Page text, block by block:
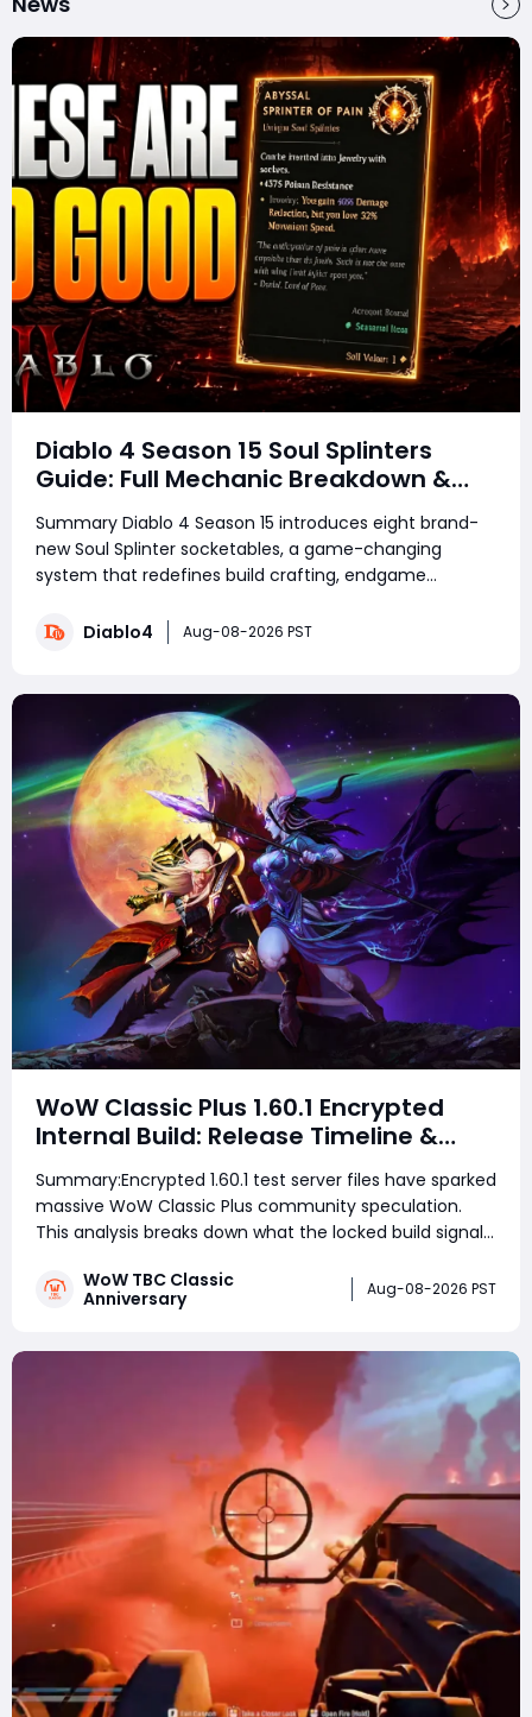
Diablo 4 Season 15 Soul Splinters
Guide: Full Mechanic Breakdown &
Build Potential
Summary Diablo 4 Season 15 introduces eight brand-
new Soul Splinter socketables, a game-changing
system that redefines build crafting, endgame
risk-and-reward mechanics, each splinter delivers
Diablo4 Aug-08-2026 PST
WoW Classic Plus 1.60.1 Encrypted
Internal Build: Release Timeline &
Development Clues
Summary:Encrypted 1.60.1 test server files have sparked
massive WoW Classic Plus community speculation.
This analysis breaks down what the locked build signals
Wrath's business logic, and realistic launch windows
ahead of September's Bl
WoW TBC Classic
Anniversary
Aug-08-2026 PST